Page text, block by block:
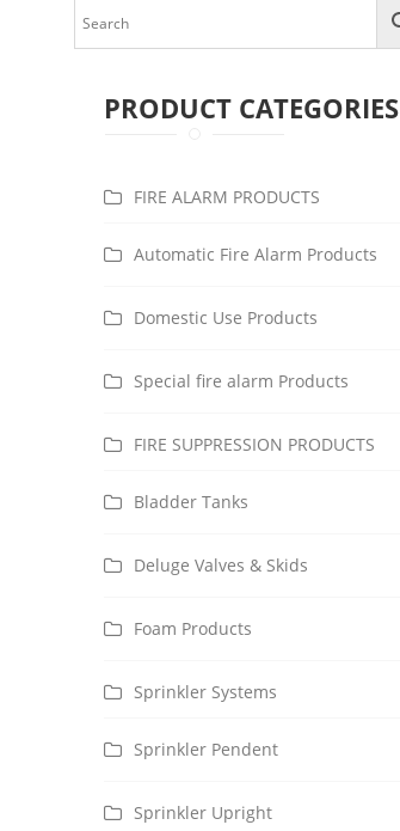
PRODUCT CATEGORIES
FIRE ALARM PRODUCTS
Automatic Fire Alarm Products
Domestic Use Products
Special fire alarm Products
FIRE SUPPRESSION PRODUCTS
Bladder Tanks
Deluge Valves & Skids
Foam Products
Sprinkler Systems
Sprinkler Pendent
Sprinkler Upright